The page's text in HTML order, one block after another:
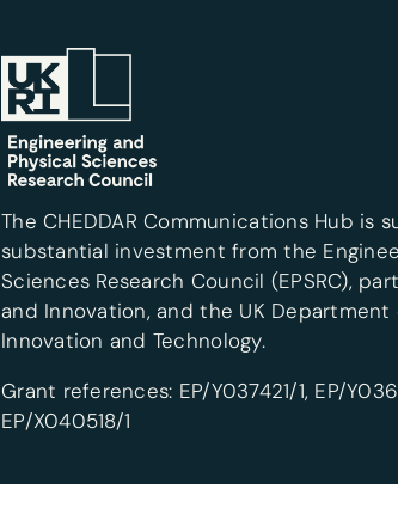
The CHEDDAR Communications Hub is
substantial investment from the
Sciences Research Council (EPSRC),
and Innovation, and the UK Department
Innovation and Technology.
Grant references: EP/Y037421/1, EP/
EP/X040518/1